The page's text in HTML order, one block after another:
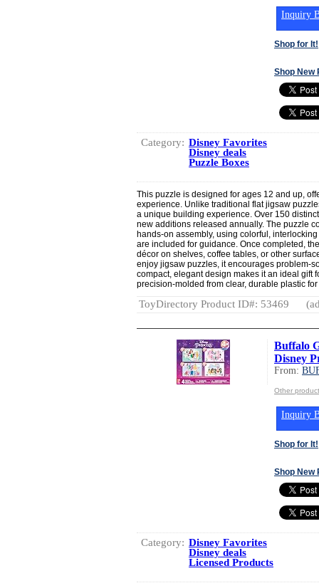
Inquiry
Shop for It!
Shop New
Category: Disney Favorites
Disney deals
Puzzle Boxes
This puzzle is designed for ages 12 and up,
experience. Unlike traditional flat jigsaw
a unique building experience. Over 150
new additions released annually. The puzzle
hands-on assembly, using colorful,
are included for guidance. Once completed,
décor on shelves, coffee tables, or other
enjoy jigsaw puzzles, it encourages problem-
compact, elegant design makes it an ideal gift
precision-molded from clear, durable plastic
ToyDirectory Product ID#: 53469
Buffalo
Disney
From:
Other
Inquiry
Shop for It!
Shop New
Category: Disney Favorites
Disney deals
Licensed Products